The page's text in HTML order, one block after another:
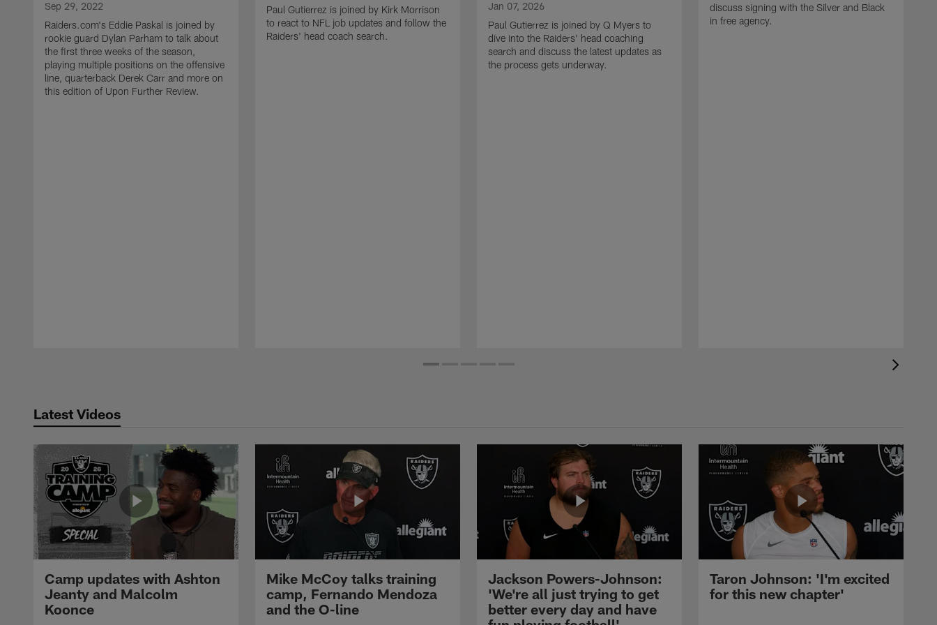
Sep 29, 2022
Raiders.com's Eddie Paskal is joined by
rookie guard Dylan Parham to talk about
the first three weeks of the season,
playing multiple positions on the offensive
line, quarterback Derek Carr and more on
this edition of Upon Further Review.
Paul Gutierrez is joined by Kirk Morrison
to react to NFL job updates and follow the
Raiders' head coach search.
Jan 07, 2026
Paul Gutierrez is joined by Q Myers to
dive into the Raiders' head coaching
search and discuss the latest updates as
the process gets underway.
discuss signing with the Silver and Black
in free agency.
Latest Videos
Camp updates with Ashton
Jeanty and Malcolm
Koonce
Mike McCoy talks training
camp, Fernando Mendoza
and the O-line
Jackson Powers-Johnson:
'We're all just trying to get
better every day and have
Taron Johnson: 'I'm excited
for this new chapter'